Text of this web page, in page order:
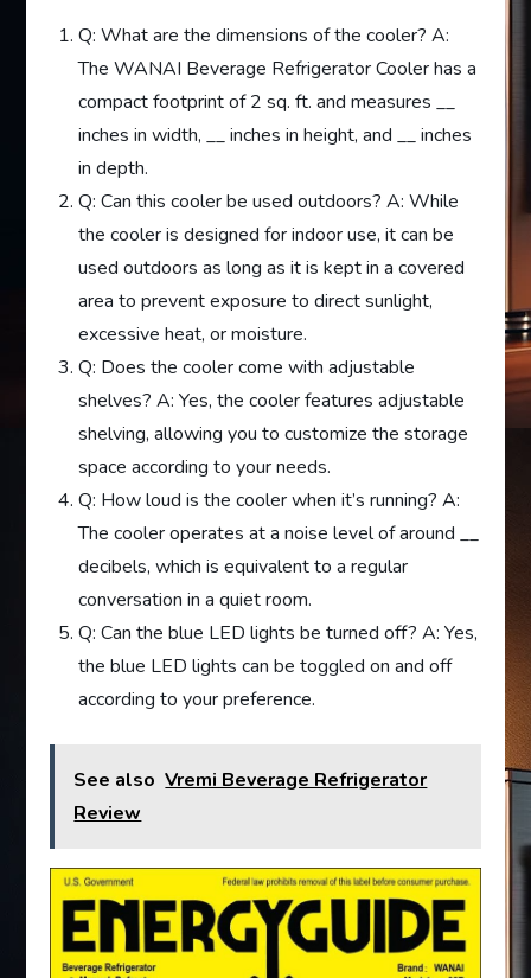
Q: What are the dimensions of the cooler? A:
The WANAI Beverage Refrigerator Cooler has a
compact footprint of 2 sq. ft. and measures __
inches in width, __ inches in height, and __ inches
in depth.
Q: Can this cooler be used outdoors? A: While
the cooler is designed for indoor use, it can be
used outdoors as long as it is kept in a covered
area to prevent exposure to direct sunlight,
excessive heat, or moisture.
Q: Does the cooler come with adjustable
shelves? A: Yes, the cooler features adjustable
shelving, allowing you to customize the storage
space according to your needs.
Q: How loud is the cooler when it’s running? A:
The cooler operates at a noise level of around __
decibels, which is equivalent to a regular
conversation in a quiet room.
Q: Can the blue LED lights be turned off? A: Yes,
the blue LED lights can be toggled on and off
according to your preference.
See also Vremi Beverage Refrigerator
Review